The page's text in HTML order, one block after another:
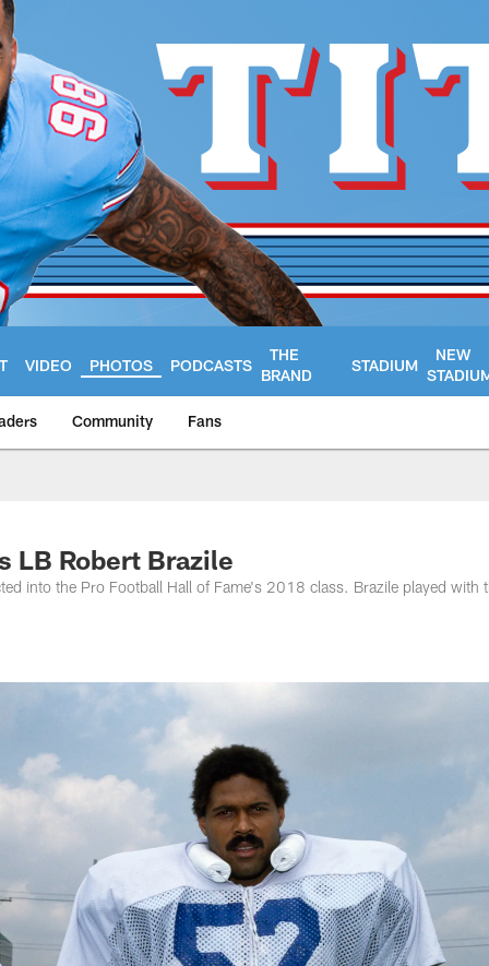
VIDEO PHOTOS PODCASTS
THE
BRAND
STADIUM
NEW
Community Fans
Titans -
LB Robert Brazile
into the Pro Football Hall of Fame's 2018 class. Brazile played with